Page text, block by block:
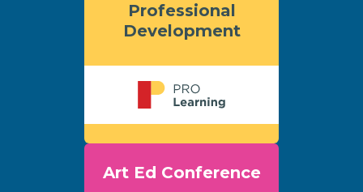
Professional
Development
Art Ed Conference